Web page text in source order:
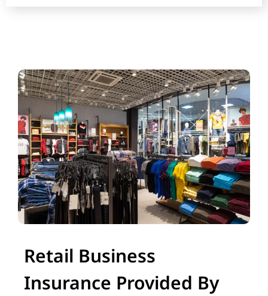
Retail Business
Insurance Provided By